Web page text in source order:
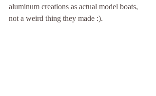
aluminum creations as actual model boats,
not a weird thing they made :).